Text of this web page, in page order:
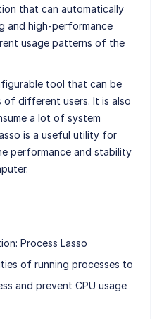
that can automatically
and high-performance
usage patterns of the
tool that can be
different users. It is also
a lot of system
is a useful utility for
performance and stability
Process Lasso
of running processes to
and prevent CPU usage